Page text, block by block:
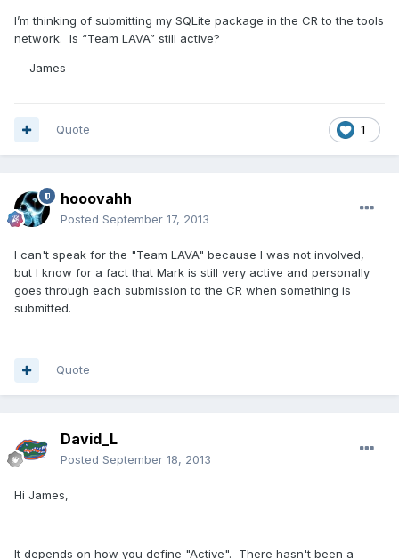
I’m thinking of submitting my SQLite package in the CR to the tools
network. Is “Team LAVA” still active?
— James
1
Quote
hooovahh
Posted September 17, 2013
I can't speak for the "Team LAVA" because I was not involved,
but I know for a fact that Mark is still very active and personally
goes through each submission to the CR when something is
submitted.
Quote
David_L
Posted September 18, 2013
Hi James,
It depends on how you define "Active". There hasn't been a